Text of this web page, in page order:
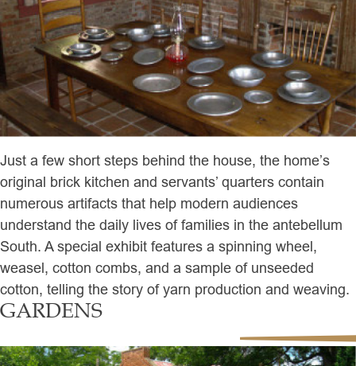
Just a few short steps behind the house, the home’s
original brick kitchen and servants’ quarters contain
numerous artifacts that help modern audiences
understand the daily lives of families in the antebellum
South. A special exhibit features a spinning wheel,
weasel, cotton combs, and a sample of unseeded
cotton, telling the story of yarn production and weaving.
GARDENS